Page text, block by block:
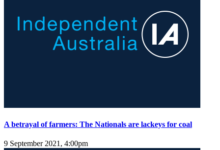
A betrayal of farmers: The Nationals are lackeys for coal
9 September 2021, 4:00pm